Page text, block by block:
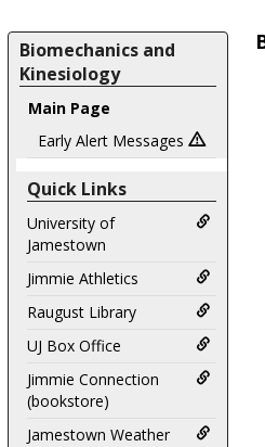
Biomechanics and
Kinesiology
Main Page
Early Alert Messages
Quick Links
University of
Jamestown
Jimmie Athletics
Raugust Library
UJ Box Office
Jimmie Connection
(bookstore)
Jamestown Weather